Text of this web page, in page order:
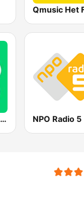
Radio 10 - 60s & 70s Hits NPO Radio 5